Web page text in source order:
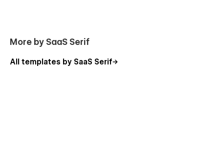
More by SaaS Serif
All templates by SaaS Serif